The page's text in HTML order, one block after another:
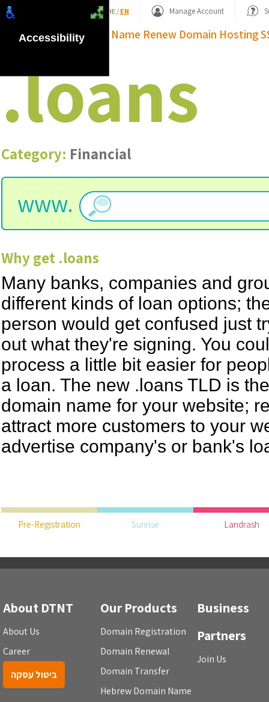
HE/ EN Manage Account
Domain Name Renew Domain Hosting
.loans
Category: Financial
www.
Why get .loans
Many banks, companies and
different kinds of loan options;
person would get confused just
out what they're signing. You
process a little bit easier for
a loan. The new .loans TLD is
domain name for your website;
attract more customers to your
advertise company's or bank's
Pre-Registration Sunrise Landrash
About DTNT
About Us
Career
ביטול עסקה
Our Products
Domain Registration
Domain Renewal
Domain Transfer
Hebrew Domain Name
Business
Partners
Join Us
Accessibility